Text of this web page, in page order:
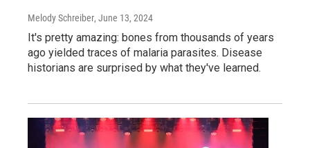
Melody Schreiber, June 13, 2024
It's pretty amazing: bones from thousands of years
ago yielded traces of malaria parasites. Disease
historians are surprised by what they've learned.